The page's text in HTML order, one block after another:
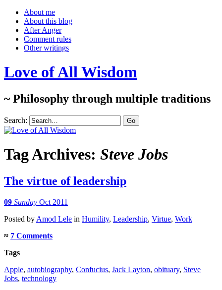
About me
About this blog
After Anger
Comment rules
Other writings
Love of All Wisdom
~ Philosophy through multiple traditions
Search:
Tag Archives: Steve Jobs
The virtue of leadership
09 Sunday Oct 2011
Posted by Amod Lele in Humility, Leadership, Virtue, Work
≈ 7 Comments
Tags
Apple, autobiography, Confucius, Jack Layton, obituary, Steve
Jobs, technology